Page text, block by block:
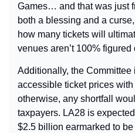
Games… and that was just
both a blessing and a
how many tickets will
venues aren’t 100% figured
Additionally, the
accessible ticket prices
otherwise, any shortfall
taxpayers. LA28 is
$2.5 billion earmarked to